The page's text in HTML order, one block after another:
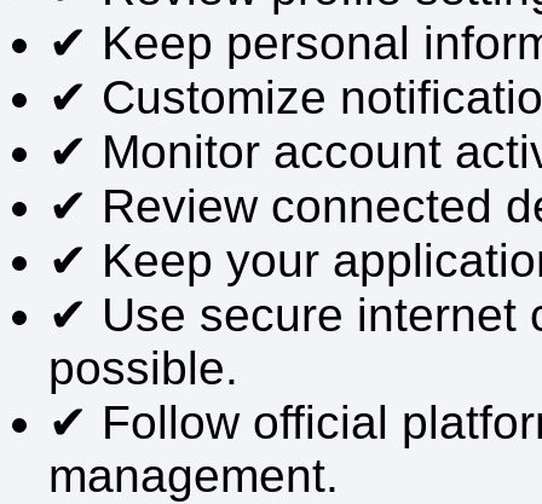
✔ Keep personal
✔ Customize
✔ Monitor account
✔ Review connected
✔ Keep your
✔ Use secure internet
possible.
✔ Follow official
management.